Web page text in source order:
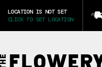
LOCATION IS NOT SET
CLICK TO SET LOCATION